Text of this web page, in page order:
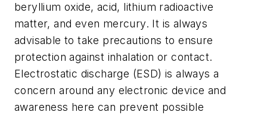
beryllium oxide, acid, lithium radioactive
matter, and even mercury. It is always
advisable to take precautions to ensure
protection against inhalation or contact.
Electrostatic discharge (ESD) is always a
concern around any electronic device and
awareness here can prevent possible